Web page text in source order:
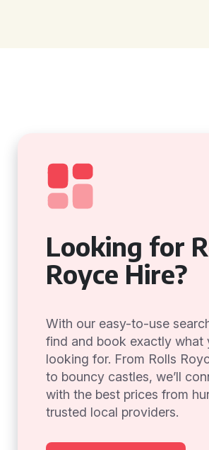
Looking for
Royce Hire?
With our easy-to-use
find and book exactly what
looking for. From Rolls
to bouncy castles, we’ll
with the best prices from
trusted local providers.